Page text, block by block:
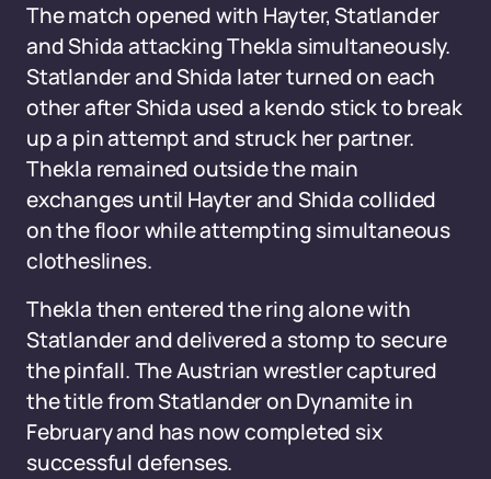
The match opened with Hayter, Statlander
and Shida attacking Thekla simultaneously.
Statlander and Shida later turned on each
other after Shida used a kendo stick to break
up a pin attempt and struck her partner.
Thekla remained outside the main
exchanges until Hayter and Shida collided
on the floor while attempting simultaneous
clotheslines.
Thekla then entered the ring alone with
Statlander and delivered a stomp to secure
the pinfall. The Austrian wrestler captured
the title from Statlander on Dynamite in
February and has now completed six
successful defenses.